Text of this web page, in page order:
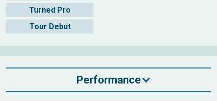
Turned Pro
Tour Debut
Performance